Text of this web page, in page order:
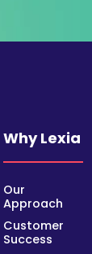
Why Lexia
Our
Approach
Customer
Success